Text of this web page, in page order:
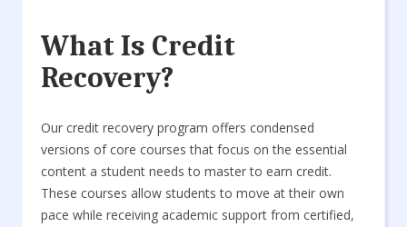
What Is Credit
Recovery?
Our credit recovery program offers condensed
versions of core courses that focus on the essential
content a student needs to master to earn credit.
These courses allow students to move at their own
pace while receiving academic support from certified,